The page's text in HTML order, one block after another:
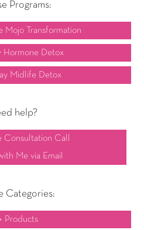
Programs:
Mojo Transformation
Hormone Detox
Midlife Detox
help?
Consultation Call
Me via Email
Categories:
Products